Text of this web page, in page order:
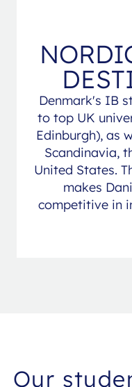
Denmark's IB
to top UK
Edinburgh), as
Scandinavia,
United States.
makes
competitive in
Our